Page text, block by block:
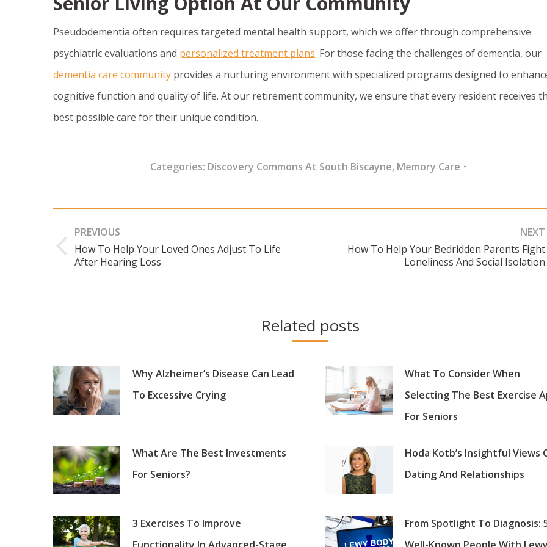
Pseudodementia often requires targeted mental health support, which we offer through comprehensive
psychiatric evaluations and personalized treatment plans. For those facing the challenges of dementia, our
dementia care community provides a nurturing environment with specialized programs designed to
cognitive function and quality of life. At our retirement community, we ensure that every resident receives
best possible care for their unique condition.
Categories: Discovery Commons At South Biscayne, Memory Care
navigation
PREVIOUS
Previous
How To Help Your Loved Ones Adjust To Life
After Hearing Loss
NEXT
NextHow To Help Your Bedridden Parents Fight
Loneliness And Social Isolation
Related posts
Why Alzheimer’s Disease Can Lead
To Excessive Crying
What To Consider When
Selecting The Best Exercise
For Seniors
What Are The Best Investments
For Seniors?
Hoda Kotb’s Insightful Views
Dating And Relationships
3 Exercises To Improve
From Spotlight To Diagnosis: